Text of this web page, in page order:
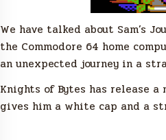
We have talked about Sam’s
the Commodore 64 home
an unexpected journey in a
Knights of Bytes has release
gives him a white cap and a